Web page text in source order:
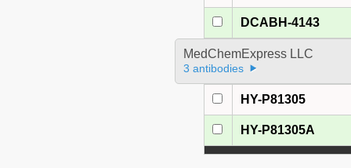
DCABH-4143
MedChemExpress LLC
3 antibodies
HY-P81305
HY-P81305A